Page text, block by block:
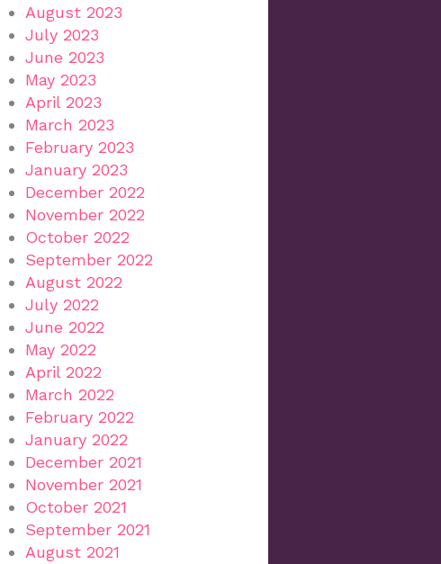
August 2023
July 2023
June 2023
May 2023
April 2023
March 2023
February 2023
January 2023
December 2022
November 2022
October 2022
September 2022
August 2022
July 2022
June 2022
May 2022
April 2022
March 2022
February 2022
January 2022
December 2021
November 2021
October 2021
September 2021
August 2021